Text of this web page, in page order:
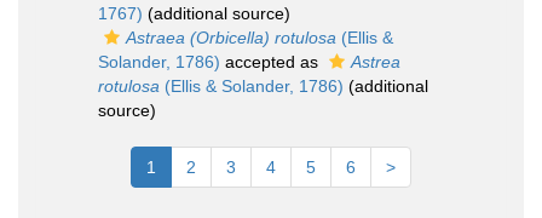
1767) (additional source)
Astraea (Orbicella) rotulosa (Ellis &
Solander, 1786) accepted as
Astrea
rotulosa (Ellis & Solander, 1786) (additional
source)
1 2 3 4 5 6 >